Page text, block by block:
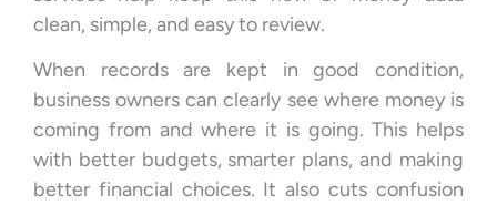
clean, simple, and easy to review.
When records are kept in good condition,
business owners can clearly see where money is
coming from and where it is going. This helps
with better budgets, smarter plans, and making
better financial choices. It also cuts confusion